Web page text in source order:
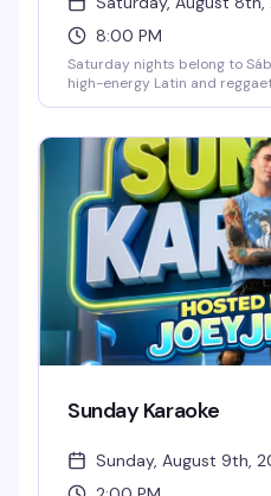
8:00 PM
Saturday nights belong to
high-energy Latin and
hottest Latin party
means there's zero reason
Sunday Karaoke
Sunday, August 9th,